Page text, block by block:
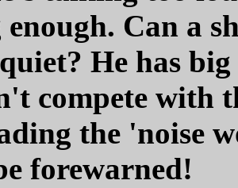
Can a
He has
compete with
the 'noise
forewarned!